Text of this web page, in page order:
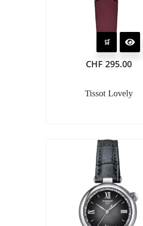
CHF 295.00
Tissot Lovely